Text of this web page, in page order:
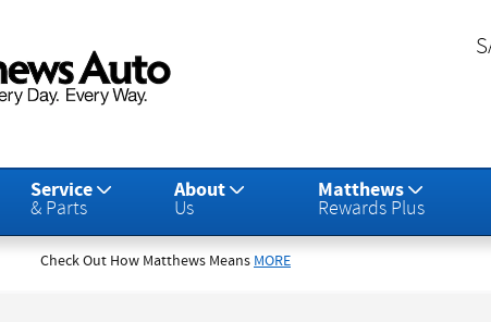
Service
& Parts
About
Us
Matthews
Rewards Plus
Check Out How Matthews Means MORE